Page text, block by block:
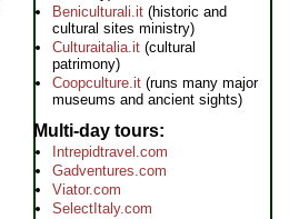
Beniculturali.it (historic and
cultural sites ministry)
Culturaitalia.it (cultural
patrimony)
Coopculture.it (runs many major
museums and ancient sights)
Multi-day tours
Intrepidtravel.com
Gadventures.com
Viator.com
SelectItaly.com